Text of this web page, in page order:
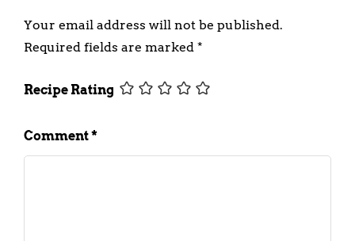
Your email address will not be published.
Required fields are marked *
Recipe Rating
Comment*